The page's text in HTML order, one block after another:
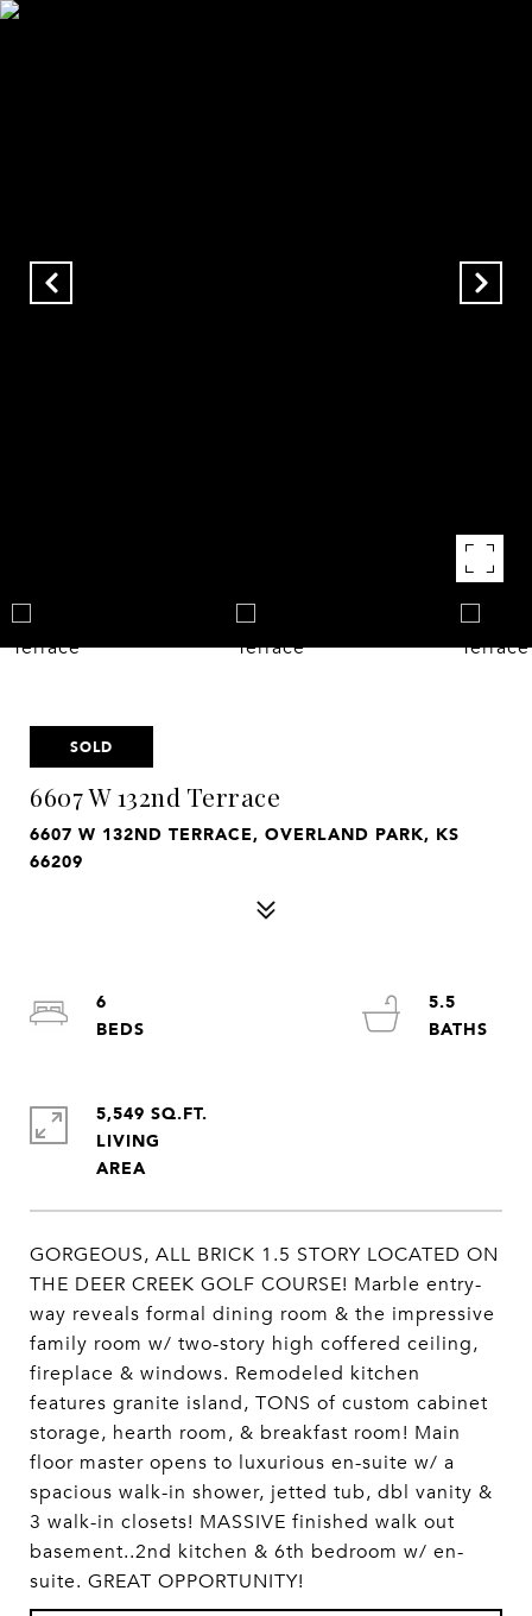
SOLD
6607 W 132nd Terrace
6607 W 132ND TERRACE, OVERLAND PARK, KS
66209
GORGEOUS, ALL BRICK 1.5 STORY LOCATED ON
THE DEER CREEK GOLF COURSE! Marble entry-
way reveals formal dining room & the impressive
family room w/ two-story high coffered ceiling,
fireplace & windows. Remodeled kitchen
features granite island, TONS of custom cabinet
storage, hearth room, & breakfast room! Main
floor master opens to luxurious en-suite w/ a
spacious walk-in shower, jetted tub, dbl vanity &
3 walk-in closets! MASSIVE finished walk out
basement..2nd kitchen & 6th bedroom w/ en-
suite. GREAT OPPORTUNITY!
6
5.5
5,549 SQ.FT.
LIVING